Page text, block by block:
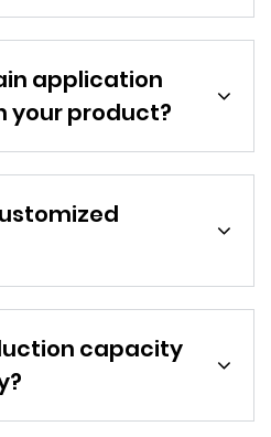
application
your product?
capacity